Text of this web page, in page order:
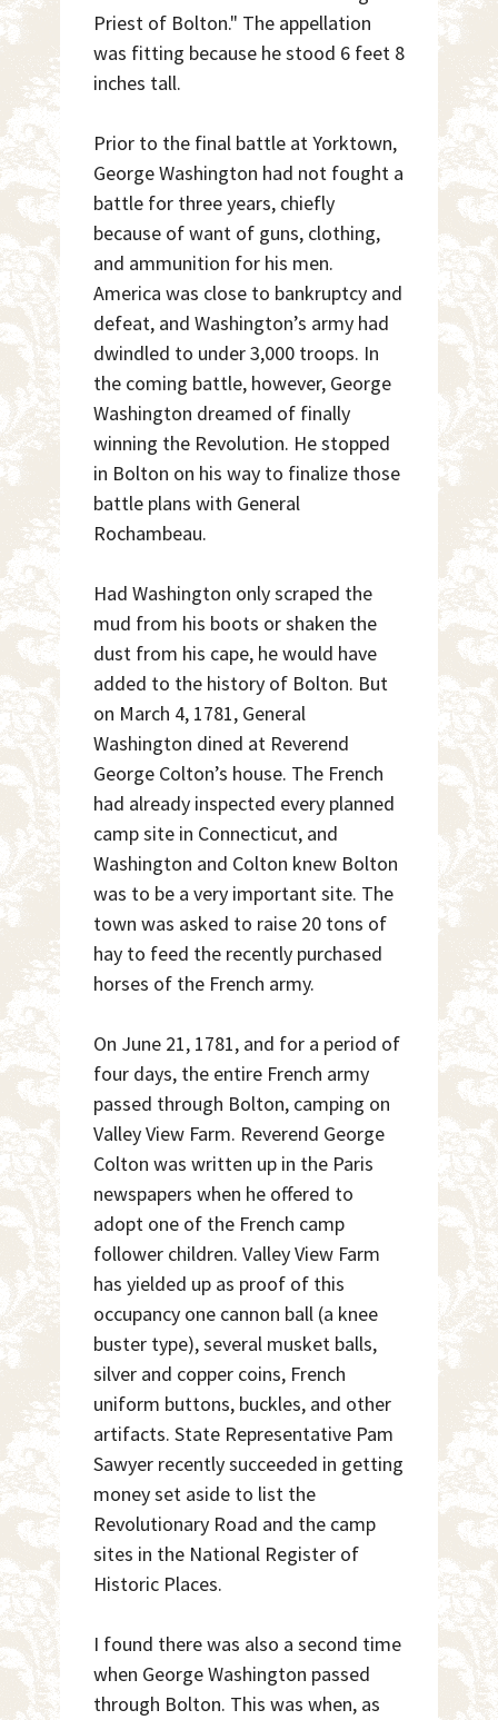
Priest of Bolton." The appellation
was fitting because he stood 6 feet 8
inches tall.
Prior to the final battle at Yorktown,
George Washington had not fought a
battle for three years, chiefly
because of want of guns, clothing,
and ammunition for his men.
America was close to bankruptcy and
defeat, and Washington’s army had
dwindled to under 3,000 troops. In
the coming battle, however, George
Washington dreamed of finally
winning the Revolution. He stopped
in Bolton on his way to finalize those
battle plans with General
Rochambeau.
Had Washington only scraped the
mud from his boots or shaken the
dust from his cape, he would have
added to the history of Bolton. But
on March 4, 1781, General
Washington dined at Reverend
George Colton’s house. The French
had already inspected every planned
camp site in Connecticut, and
Washington and Colton knew Bolton
was to be a very important site. The
town was asked to raise 20 tons of
hay to feed the recently purchased
horses of the French army.
On June 21, 1781, and for a period of
four days, the entire French army
passed through Bolton, camping on
Valley View Farm. Reverend George
Colton was written up in the Paris
newspapers when he offered to
adopt one of the French camp
follower children. Valley View Farm
has yielded up as proof of this
occupancy one cannon ball (a knee
buster type), several musket balls,
silver and copper coins, French
uniform buttons, buckles, and other
artifacts. State Representative Pam
Sawyer recently succeeded in getting
money set aside to list the
Revolutionary Road and the camp
sites in the National Register of
Historic Places.
I found there was also a second time
when George Washington passed
through Bolton. This was when, as